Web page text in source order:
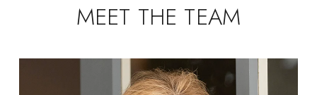
MEET THE TEAM